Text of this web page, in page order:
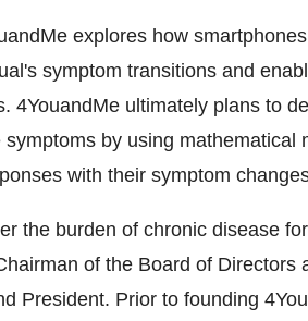
explores how
symptom transitions and
4YouandMe ultimately plans to
by using mathematical
with their symptom
the burden of chronic disease for
of the Board of Directors
President. Prior to founding